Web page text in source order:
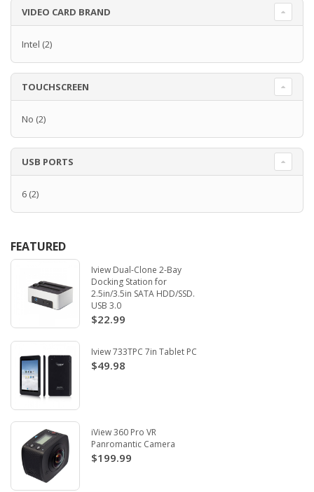
VIDEO CARD BRAND
Intel (2)
TOUCHSCREEN
No (2)
USB PORTS
6 (2)
FEATURED
Iview Dual-Clone 2-Bay
Docking Station for
2.5in/3.5in SATA HDD/SSD.
USB 3.0
$22.99
Iview 733TPC 7in Tablet PC
$49.98
iView 360 Pro VR
Panromantic Camera
$199.99